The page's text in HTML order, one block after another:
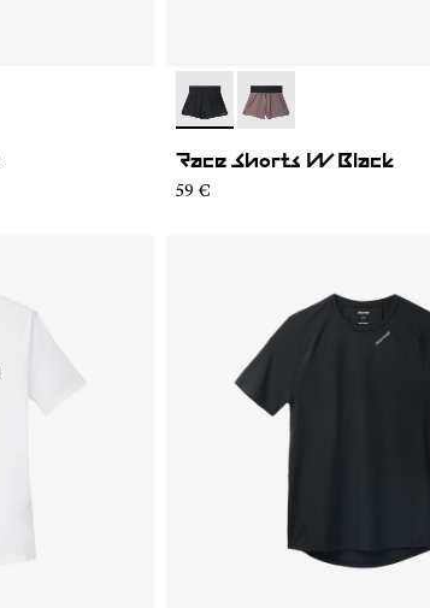
- N1CWRS2-001- N1CWRS2-002
Race Shorts W Black
59 €